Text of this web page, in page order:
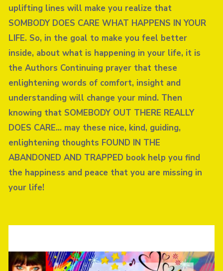
uplifting lines will make you realize that
SOMBODY DOES CARE WHAT HAPPENS IN YOUR
LIFE. So, in the goal to make you feel better
inside, about what is happening in your life, it is
the Authors Continuing prayer that these
enlightening words of comfort, insight and
understanding will change your mind. Then
knowing that SOMEBODY OUT THERE REALLY
DOES CARE… may these nice, kind, guiding,
enlightening thoughts FOUND IN THE
ABANDONED AND TRAPPED book help you find
the happiness and peace that you are missing in
your life!